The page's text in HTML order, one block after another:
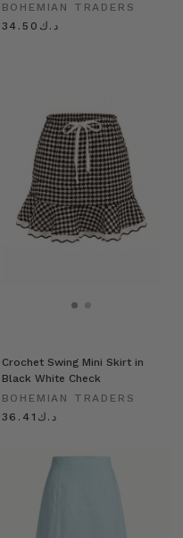
BOHEMIAN TRADERS
د.ك34.50
Crochet Swing Mini Skirt in
Black White Check
BOHEMIAN TRADERS
د.ك36.41